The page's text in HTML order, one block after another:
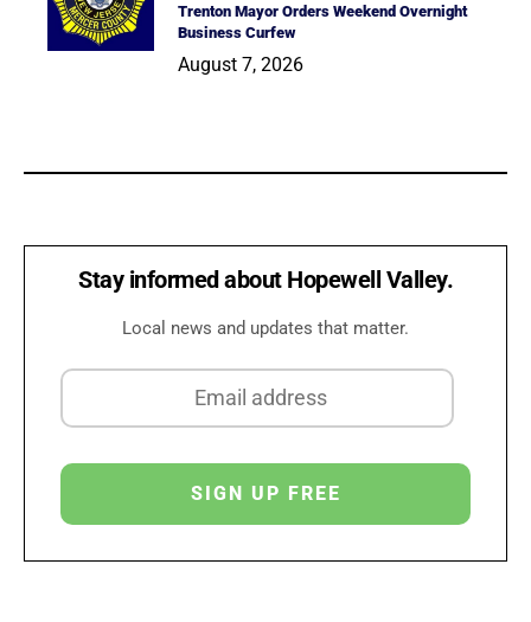
Trenton Mayor Orders Weekend Overnight
Business Curfew
August 7, 2026
Stay informed about Hopewell Valley.
Local news and updates that matter.